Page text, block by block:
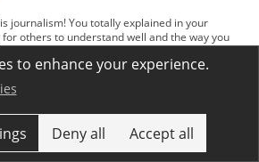
journalism! You totally explained in your
others to understand well and the way you
of learned a new way on putting my reports
keep up your great work!
comments
analysis!
to enhance your experience.
Deny all Accept all